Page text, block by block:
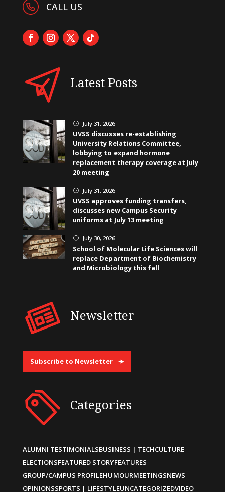
CALL US
Latest Posts
} July 31, 2026
UVSS discusses re-establishing
University Relations Committee,
lobbying to expand hormone
replacement therapy coverage at July
20 meeting
} July 31, 2026
UVSS approves funding transfers,
discusses new Campus Security
uniforms at July 13 meeting
} July 30, 2026
School of Molecular Life Sciences will
replace Department of Biochemistry
and Microbiology this fall
Newsletter
Subscribe to Newsletter
Categories
ALUMNI TESTIMONIALSBUSINESS | TECHCULTURE
ELECTIONSFEATURED STORYFEATURES
GROUP/CAMPUS PROFILEHUMOURMEETINGSNEWS
OPINIONSSPORTS | LIFESTYLEUNCATEGORIZEDVIDEO